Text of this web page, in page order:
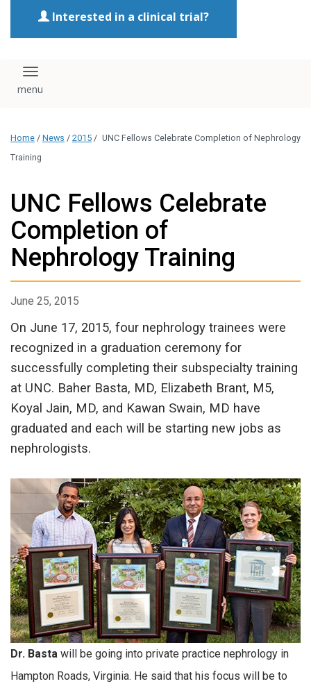
Interested in a clinical trial?
Toggle navigation
Home / News / 2015 / UNC Fellows Celebrate Completion of Nephrology
Training
UNC Fellows Celebrate
Completion of
Nephrology Training
June 25, 2015
On June 17, 2015, four nephrology trainees were
recognized in a graduation ceremony for
successfully completing their subspecialty training
at UNC. Baher Basta, MD, Elizabeth Brant, M5,
Koyal Jain, MD, and Kawan Swain, MD have
graduated and each will be starting new jobs as
nephrologists.
Dr. Basta will be going into private practice nephrology in
Hampton Roads, Virginia. He said that his focus will be to